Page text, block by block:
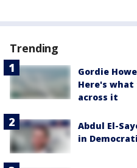
Trending
Gordie
Here's
across it
Abdul El-
in